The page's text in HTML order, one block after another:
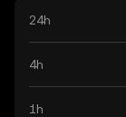
24h
4h
1h